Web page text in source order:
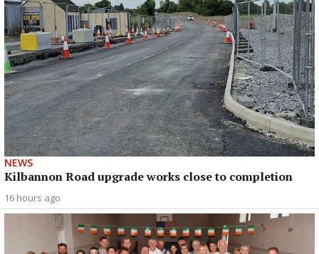
NEWS
Kilbannon Road upgrade works close to completion
16 hours ago